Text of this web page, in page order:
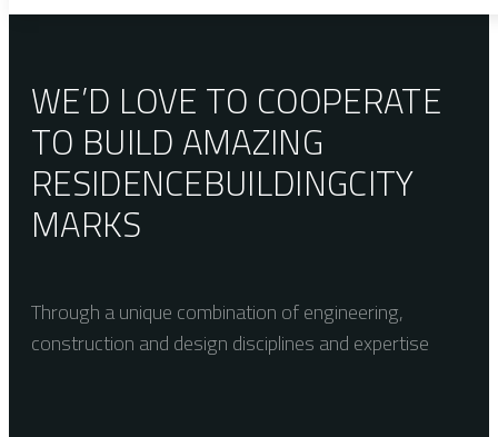
WE’D LOVE TO COOPERATE
TO BUILD AMAZING
RESIDENCEBUILDINGCITY
MARKS
Through a unique combination of engineering,
construction and design disciplines and expertise